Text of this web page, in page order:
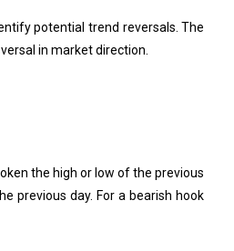
potential trend reversals. The
in market direction.
the high or low of the previous
previous day. For a bearish hook